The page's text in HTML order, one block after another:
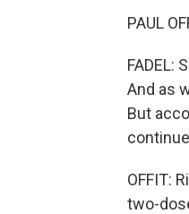
PAUL
FADEL:
And as
But
OFFIT:
two-